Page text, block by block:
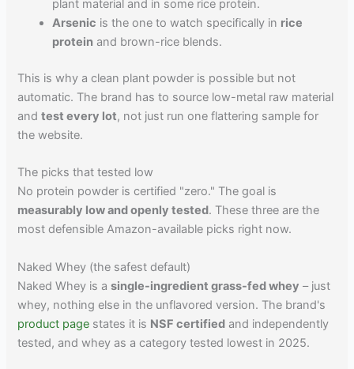
plant material and in some rice protein.
Arsenic is the one to watch specifically in rice
protein and brown-rice blends.
This is why a clean plant powder is possible but not
automatic. The brand has to source low-metal raw material
andtest every lot, not just run one flattering sample for
the website.
The picks that tested low
No protein powder is certified "zero." The goal is
measurably low and openly tested. These three are the
most defensible Amazon-available picks right now.
Naked Whey (the safest default)
Naked Whey is asingle-ingredient grass-fed whey – just
whey, nothing else in the unflavored version. The brand's
product page states it is NSF certified and independently
tested, and whey as a category tested lowest in 2025.